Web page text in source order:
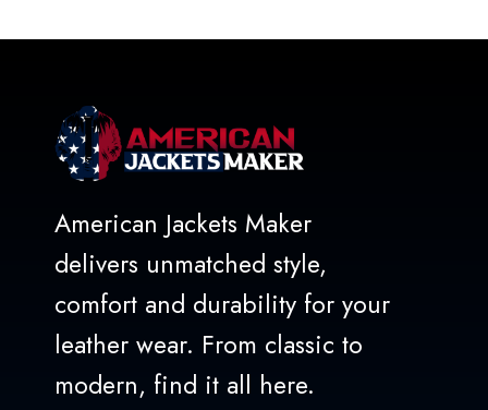
American Jackets Maker
delivers unmatched style,
comfort and durability for your
leather wear. From classic to
modern, find it all here.